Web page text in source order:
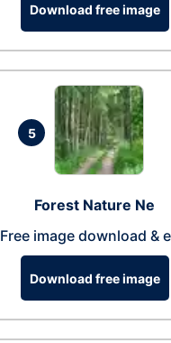
Download free image
5
Forest Nature Ne
Free image download &
Download free image